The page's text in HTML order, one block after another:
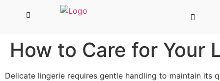
How to Care for Your
Delicate lingerie requires gentle handling to maintain its